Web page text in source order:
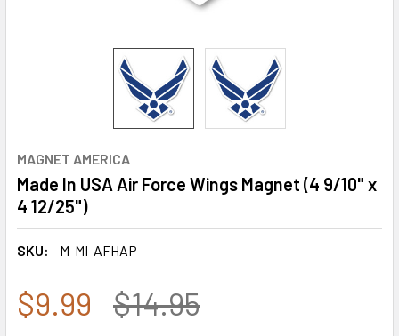
MAGNET AMERICA
Made In USA Air Force Wings Magnet (4 9/10" x
4 12/25")
SKU: M-MI-AFHAP
$9.99 $14.95